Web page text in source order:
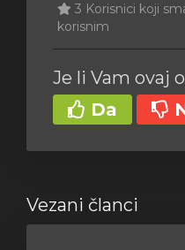
3 Korisnici koji
korisnim
Je li Vam ovaj
Da
Vezani članci